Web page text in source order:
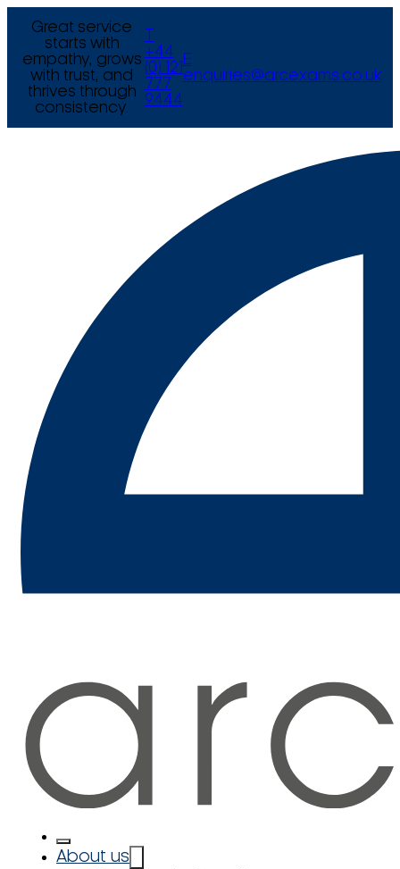
Great service
starts with
empathy, grows
with trust, and
thrives through
consistency.
+44
(0) 121
777
9444
E
enquiries@arcexams.co.uk
About us